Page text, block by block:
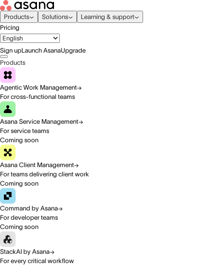
Products Solutions
Learning & support
Pricing
Sign upLaunch AsanaUpgrade
Products
Agentic Work Management
For cross-functional teams
Asana Service Management
For service teams
Coming soon
Asana Client Management
For teams delivering client work
Coming soon
Command by Asana
For developer teams
Coming soon
StackAI by Asana
For every critical workflow